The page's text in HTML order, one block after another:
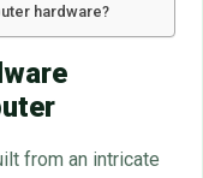
hardware?
from an intricate